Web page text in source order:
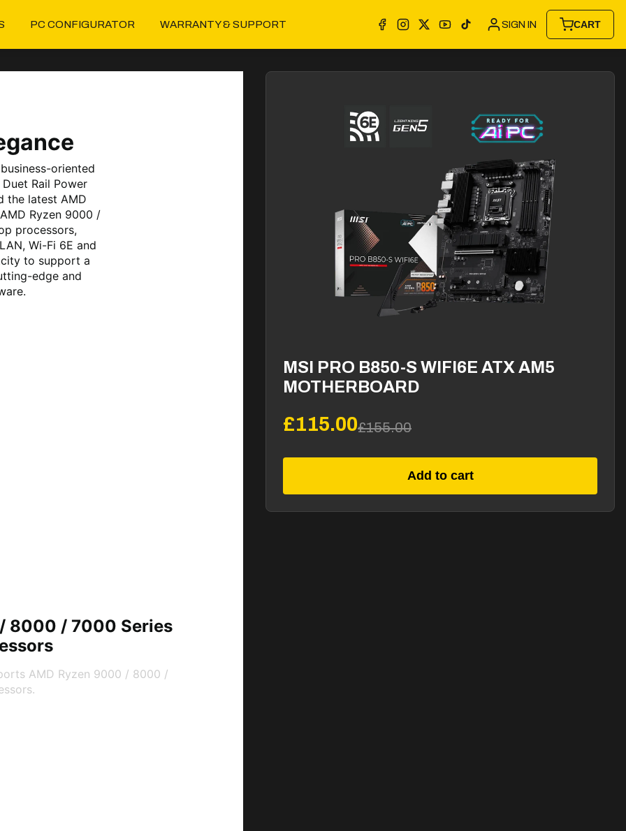
PC CONFIGURATOR WARRANTY & SUPPORT SIGN IN CART
oriented
Rail Power
the latest AMD
Ryzen 9000 /
processors,
Wi-Fi 6E and
to support a
edge and
8000 / 7000 Series
AMD Ryzen 9000 / 8000 /
MSI PRO B850-S WIFI6E ATX AM5
MOTHERBOARD
£115.00£155.00
Add to cart